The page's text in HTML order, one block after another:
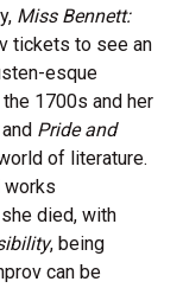
Miss Bennett:
tickets to see an
esque
1700s and her
and Pride and
of literature.
works
died, with
, being
can be